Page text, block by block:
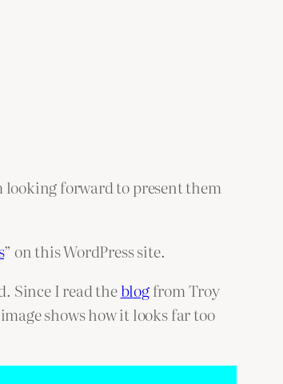
looking forward to present them
” on this WordPress site.
Since I read theblogfrom Troy
shows how it looks far too